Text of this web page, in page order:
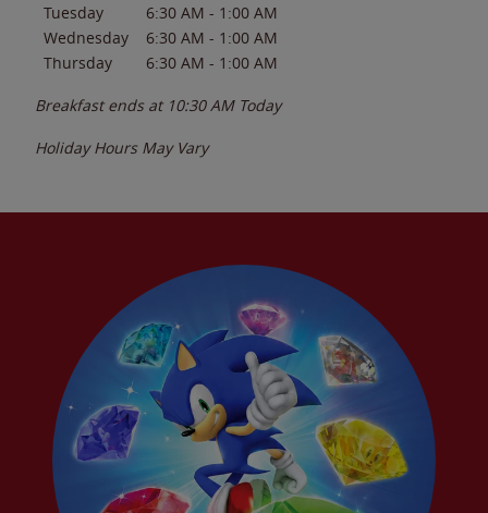
Tuesday
6:30 AM - 1:00 AM
Wednesday
6:30 AM - 1:00 AM
Thursday
6:30 AM - 1:00 AM
Breakfast ends at 10:30 AM Today
Holiday Hours May Vary